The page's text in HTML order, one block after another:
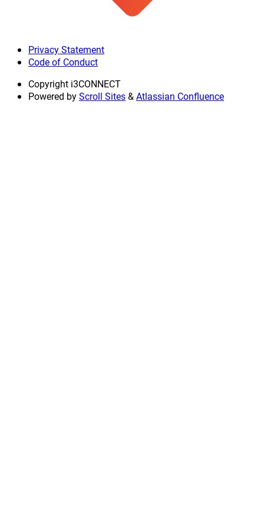
Privacy Statement
Code of Conduct
Copyright i3CONNECT
Powered byScroll Sites&Atlassian Confluence